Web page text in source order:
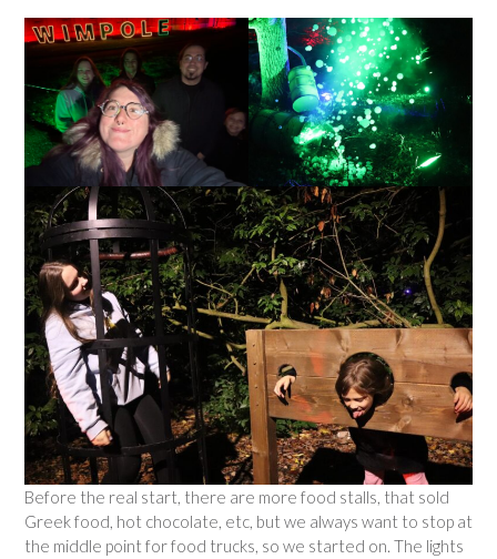
Before the real start, there are more food stalls, that sold
Greek food, hot chocolate, etc, but we always want to stop at
the middle point for food trucks, so we started on. The lights